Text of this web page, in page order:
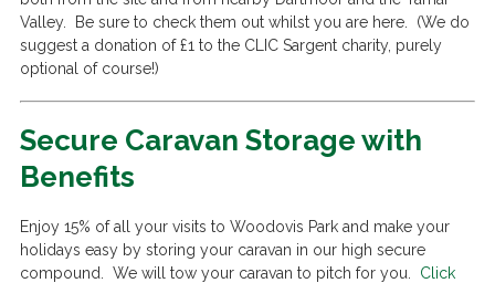
Valley. Be sure to check them out whilst you are here. (We do
suggest a donation of £1 to the CLIC Sargent charity, purely
optional of course!)
Secure Caravan Storage with
Benefits
Enjoy 15% of all your visits to Woodovis Park and make your
holidays easy by storing your caravan in our high secure
compound. We will tow your caravan to pitch for you. Click